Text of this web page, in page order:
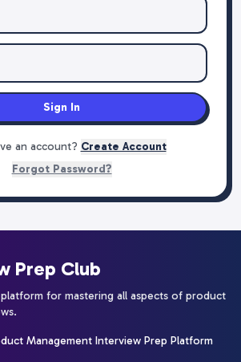
Sign In
an account? Create Account
Forgot Password?
Prep Club
for mastering all aspects of product
Management Interview Prep Platform